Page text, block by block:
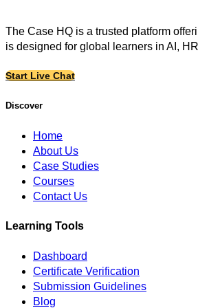
The Case HQ is a trusted platform
is designed for global learners in AI,
Start Live Chat
Discover
Home
About Us
Case Studies
Courses
Contact Us
Learning Tools
Dashboard
Certificate Verification
Submission Guidelines
Blog